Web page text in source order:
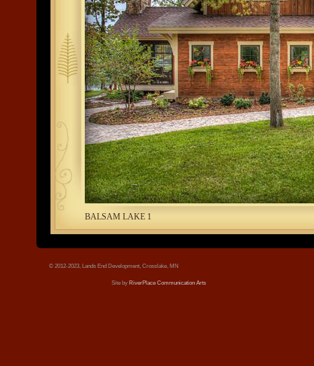
tree.jpg
BALSAM LAKE 1
© 2012-2023, Lands End Development, Crosslake, MN
Site by RiverPlace Communication Arts